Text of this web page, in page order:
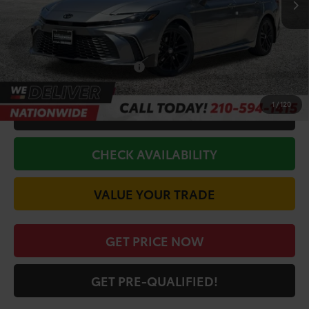
1/120
Doc Fee
+$225
Discount Amount:
-$2,290
Conditional Toyota Offers
CALL FOR VIP PRICE
CHECK AVAILABILITY
VALUE YOUR TRADE
GET PRICE NOW
GET PRE-QUALIFIED!